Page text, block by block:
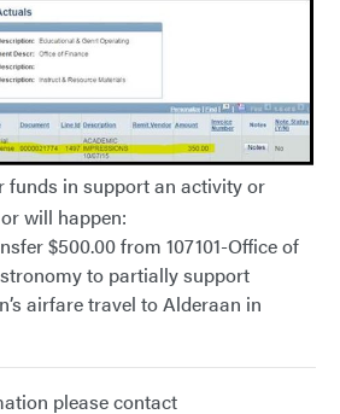
funds in support an activity or
will happen:
$500.00 from 107101-Office of
to partially support
airfare travel to Alderaan in
please contact